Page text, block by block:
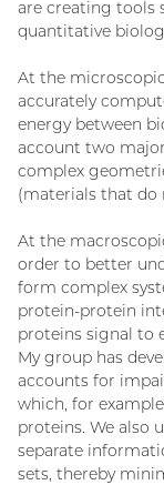
are creating tools
quantitative
At the
accurately
energy between
account two
complex
(materials that do
At the
order to better
form complex
protein-protein
proteins signal to
My group has
accounts for
which, for
proteins. We also
separate
sets, thereby